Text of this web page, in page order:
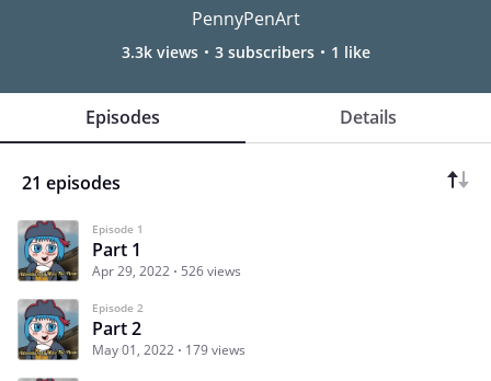
PennyPenArt
3.3k views 3 subscribers 1 like
Episodes Details
21 episodes
Episode 1
Part 1
Apr 29, 2022 526 views
Episode 2
Part 2
May 01, 2022 179 views